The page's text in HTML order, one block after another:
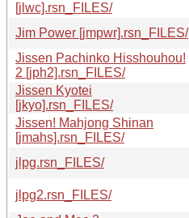
[jlwc].rsn_FILES/
Jim Power [jmpwr].rsn_FILES/
Jissen Pachinko Hisshouhou!
2 [jph2].rsn_FILES/
Jissen Kyotei
[jkyo].rsn_FILES/
Jissen! Mahjong Shinan
[jmahs].rsn_FILES/
jlpg.rsn_FILES/
jlpg2.rsn_FILES/